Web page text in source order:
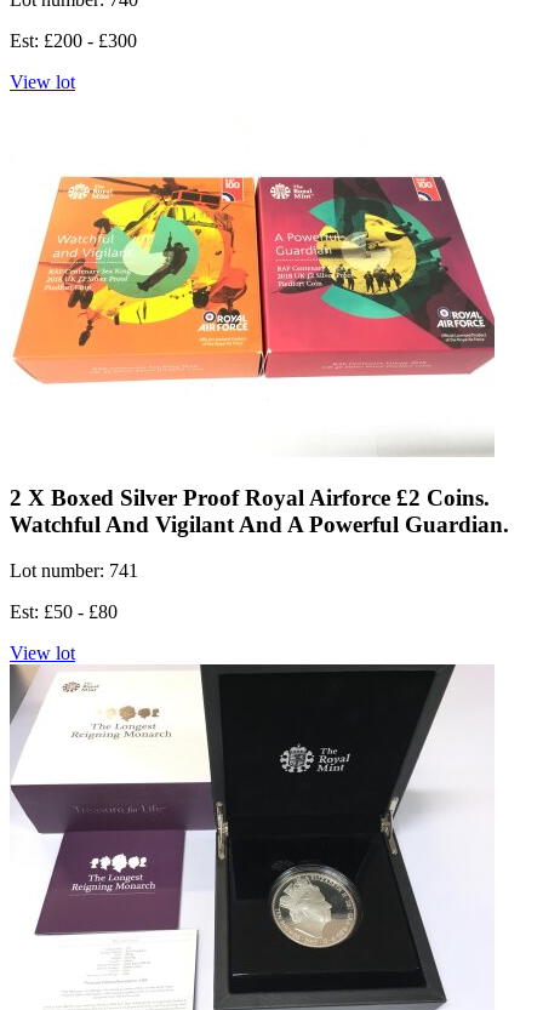
Est: £200 - £300
View lot
2 X Boxed Silver Proof Royal Airforce £2 Coins.
Watchful And Vigilant And A Powerful Guardian.
Lot number: 741
Est: £50 - £80
View lot